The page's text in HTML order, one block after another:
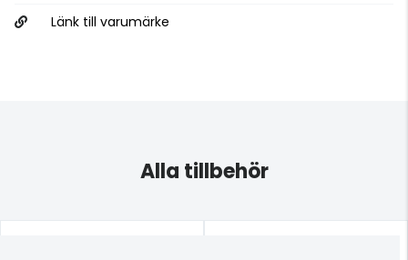
Länk till varumärke
Alla tillbehör